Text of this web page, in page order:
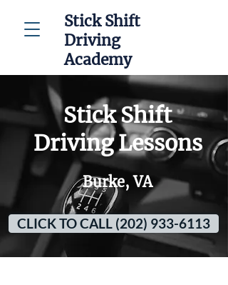
Stick Shift
Driving
Academy
Stick Shift
Driving Lessons
Burke, VA
CLICK TO CALL (202) 933-6113